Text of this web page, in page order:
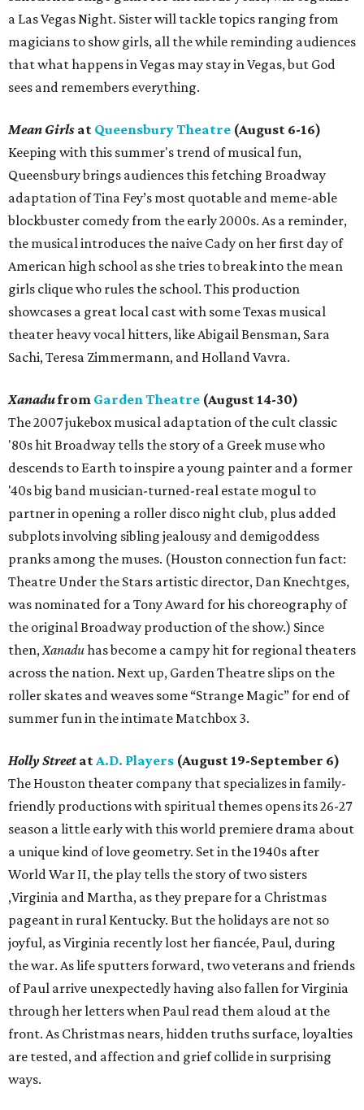
a Las Vegas Night. Sister will tackle topics ranging from
magicians to show girls, all the while reminding audiences
that what happens in Vegas may stay in Vegas, but God
sees and remembers everything.
Mean Girls at Queensbury Theatre (August 6-16)
Keeping with this summer's trend of musical fun,
Queensbury brings audiences this fetching Broadway
adaptation of Tina Fey’s most quotable and meme-able
blockbuster comedy from the early 2000s. As a reminder,
the musical introduces the naive Cady on her first day of
American high school as she tries to break into the mean
girls clique who rules the school. This production
showcases a great local cast with some Texas musical
theater heavy vocal hitters, like Abigail Bensman, Sara
Sachi, Teresa Zimmermann, and Holland Vavra.
Xanadufrom Garden Theatre (August 14-30)
The 2007 jukebox musical adaptation of the cult classic
'80s hit Broadway tells the story of a Greek muse who
descends to Earth to inspire a young painter and a former
'40s big band musician-turned-real estate mogul to
partner in opening a roller disco night club, plus added
subplots involving sibling jealousy and demigoddess
pranks among the muses. (Houston connection fun fact:
Theatre Under the Stars artistic director, Dan Knechtges,
was nominated for a Tony Award for his choreography of
the original Broadway production of the show.) Since
then,Xanaduhas become a campy hit for regional theaters
across the nation. Next up, Garden Theatre slips on the
roller skates and weaves some “Strange Magic” for end of
summer fun in the intimate Matchbox 3.
Holly StreetatA.D. Players (August 19-September 6)
The Houston theater company that specializes in family-
friendly productions with spiritual themes opens its 26-27
season a little early with this world premiere drama about
a unique kind of love geometry. Set in the 1940s after
World War II, the play tells the story of two sisters
,Virginia and Martha, as they prepare for a Christmas
pageant in rural Kentucky. But the holidays are not so
joyful, as Virginia recently lost her fiancée, Paul, during
the war. As life sputters forward, two veterans and friends
of Paul arrive unexpectedly having also fallen for Virginia
through her letters when Paul read them aloud at the
front. As Christmas nears, hidden truths surface, loyalties
are tested, and affection and grief collide in surprising
ways.